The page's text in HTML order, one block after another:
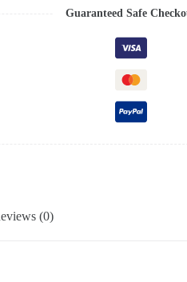
Guaranteed Safe
(0)